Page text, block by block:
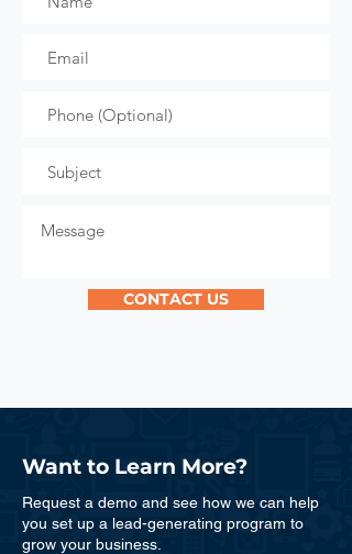
CONTACT US
Want to Learn More?
Request a demo and see how we can help
you set up a lead-generating program to
grow your business.